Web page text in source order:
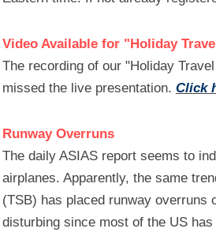
Video Available for "Holiday
The recording of our "Holiday
missed the live presentation. Click
Runway Overruns
The daily ASIAS report seems to
airplanes. Apparently, the same
(TSB) has placed runway overruns
disturbing since most of the US